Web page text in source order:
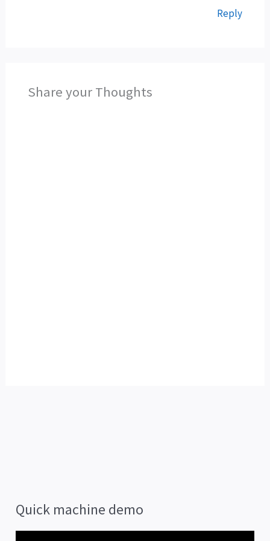
Reply
Share your Thoughts
Quick machine demo